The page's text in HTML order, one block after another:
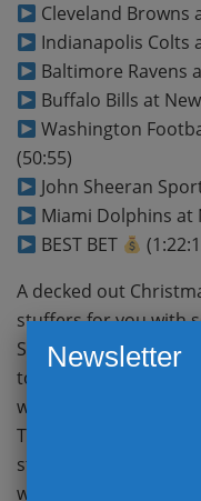
Cleveland Browns
Indianapolis Colts
Baltimore Ravens
Buffalo Bills at
Washington
(50:55)
John Sheeran
Miami Dolphins at
BEST BET
A decked out
stuffers for you with
San Francisco
towards the
week, they’re still
Titans did all they
still found a way to
without
Newsletter